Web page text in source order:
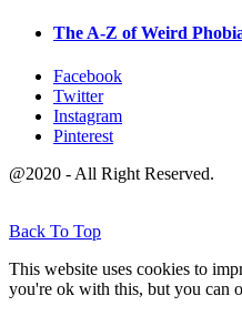
The A-Z of Weird
Facebook
Twitter
Instagram
Pinterest
@2020 - All Right Reserved.
Back To Top
This website uses cookies to
you're ok with this, but you can